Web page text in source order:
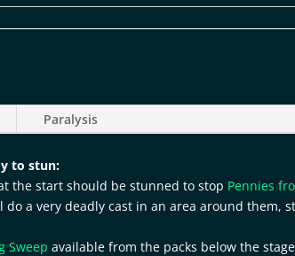
Paralysis
to stun:
the start should be stunned to stop Pennies
do a very deadly cast in an area around them,
Sweep available from the packs below the